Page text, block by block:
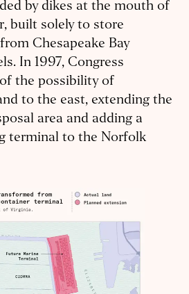
by dikes at the mouth of
built solely to store
Chesapeake Bay
In 1997, Congress
the possibility of
to the east, extending the
area and adding a
terminal to the Norfolk